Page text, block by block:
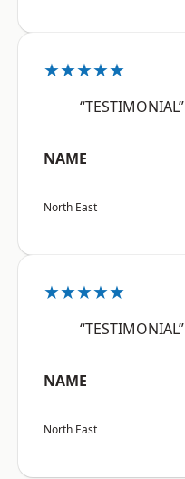
★★★★★
“TESTIMONIAL”
NAME
North East
★★★★★
“TESTIMONIAL”
NAME
North East